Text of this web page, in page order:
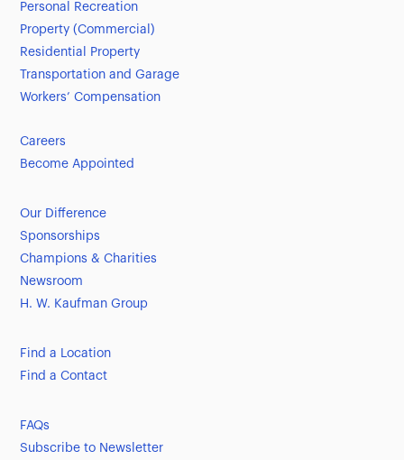
Personal Recreation
Property (Commercial)
Residential Property
Transportation and Garage
Workers’ Compensation
Careers
Become Appointed
Our Difference
Sponsorships
Champions & Charities
Newsroom
H. W. Kaufman Group
Find a Location
Find a Contact
FAQs
Subscribe to Newsletter